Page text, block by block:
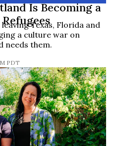
Is Becoming a
Texas, Florida and
a culture war on
needs them.
PDT